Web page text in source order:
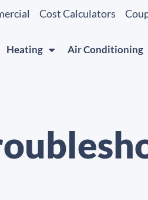
Cost Calculators
Heating Air Conditioning